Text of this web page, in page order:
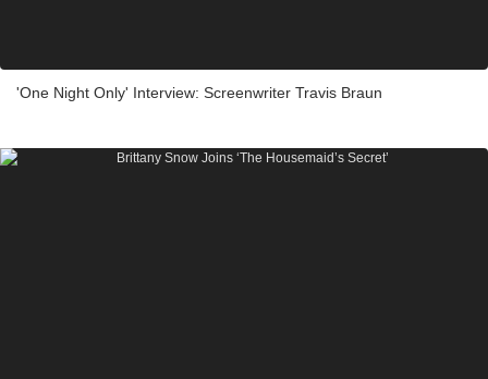
'One Night Only' Interview: Screenwriter Travis Braun